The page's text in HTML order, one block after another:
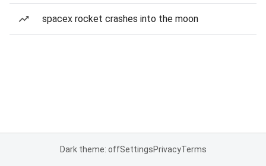
spacex rocket crashes into the moon
Dark theme: offSettingsPrivacyTerms